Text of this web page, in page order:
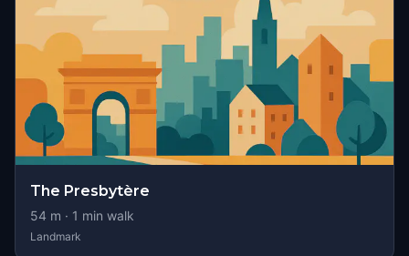
The Presbytère
54 m · 1 min walk
Landmark